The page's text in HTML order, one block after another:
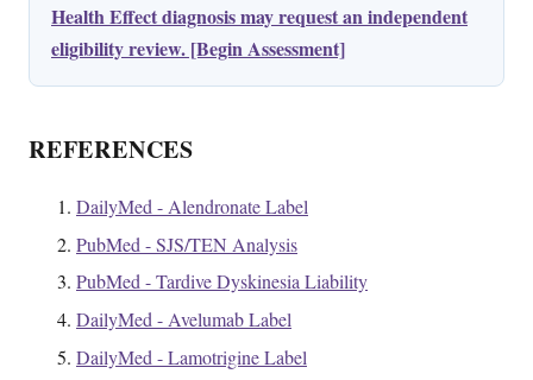
Health Effect diagnosis may request an independent
eligibility review. [Begin Assessment]
REFERENCES
DailyMed - Alendronate Label
PubMed - SJS/TEN Analysis
PubMed - Tardive Dyskinesia Liability
DailyMed - Avelumab Label
DailyMed - Lamotrigine Label